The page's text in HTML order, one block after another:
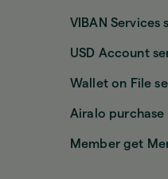
VIBAN Services
USD Account
Wallet on File
Airalo purchase
Member get